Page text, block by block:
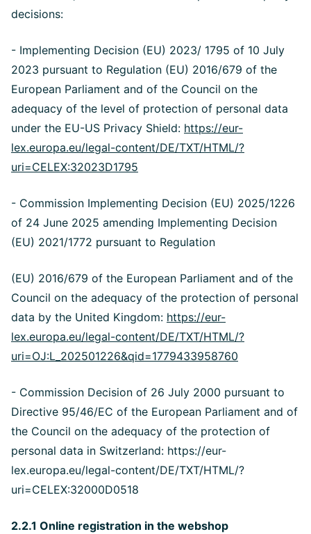
decisions:
- Implementing Decision (EU) 2023/ 1795 of 10 July
2023 pursuant to Regulation (EU) 2016/679 of the
European Parliament and of the Council on the
adequacy of the level of protection of personal data
under the EU-US Privacy Shield: https://eur-
lex.europa.eu/legal-content/DE/TXT/HTML/?
uri=CELEX:32023D1795
- Commission Implementing Decision (EU) 2025/1226
of 24 June 2025 amending Implementing Decision
(EU) 2021/1772 pursuant to Regulation
(EU) 2016/679 of the European Parliament and of the
Council on the adequacy of the protection of personal
data by the United Kingdom: https://eur-
lex.europa.eu/legal-content/DE/TXT/HTML/?
uri=OJ:L_202501226&qid=1779433958760
- Commission Decision of 26 July 2000 pursuant to
Directive 95/46/EC of the European Parliament and of
the Council on the adequacy of the protection of
personal data in Switzerland: https://eur-
lex.europa.eu/legal-content/DE/TXT/HTML/?
uri=CELEX:32000D0518
2.2.1 Online registration in the webshop